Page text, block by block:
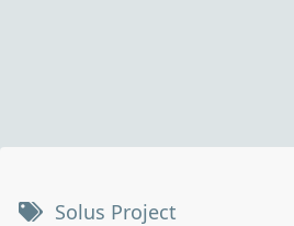
Solus Project